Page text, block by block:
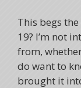
This begs
19? I’m not
from,
do want to
brought it